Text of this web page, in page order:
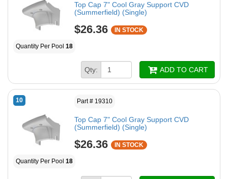
Top Cap 7" Cool Gray Support CVD
(Summerfield) (Single)
$26.36 IN STOCK
Quantity Per Pool 18
Qty: ADD TO CART
10 Part # 19310
Top Cap 7" Cool Gray Support CVD
(Summerfield) (Single)
$26.36 IN STOCK
Quantity Per Pool 18